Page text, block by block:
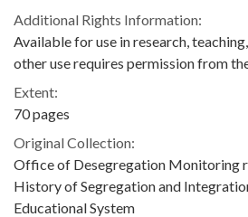
Additional Rights Information:
Available for use in research,
other use requires permission from
Extent:
70 pages
Original Collection:
Office of Desegregation Monitoring
History of Segregation and
Educational System